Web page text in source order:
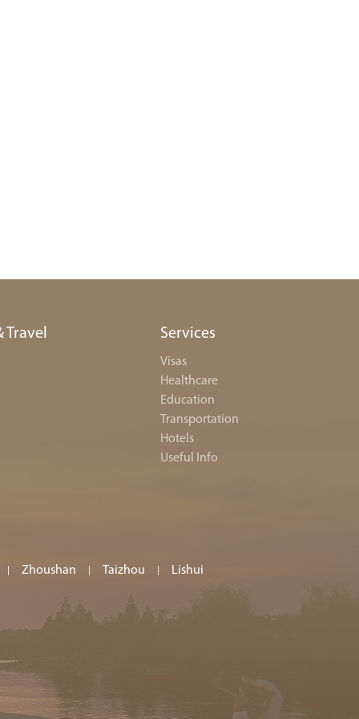
Travel Services
Visas
Healthcare
Education
Transportation
Hotels
Useful Info
Zhoushan Taizhou Lishui